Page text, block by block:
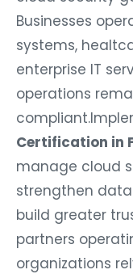
Businesses
systems,
enterprise IT
operations
compliant.
Certification in
manage cloud
strengthen
build greater
partners
organizations